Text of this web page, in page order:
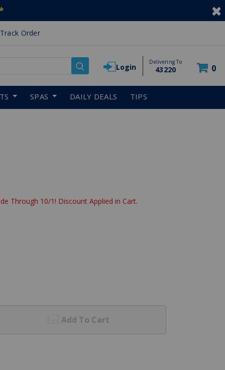
Track Order
Login
Delivering To
43220 0
SPAS DAILY DEALS TIPS
Through 10/1! Discount Applied in Cart.
Add To Cart